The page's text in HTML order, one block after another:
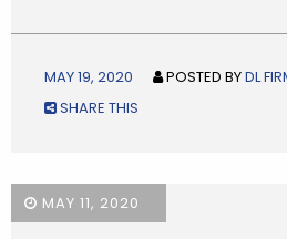
MAY 19, 2020 POSTED BYDL
SHARE THIS
MAY 11, 2020